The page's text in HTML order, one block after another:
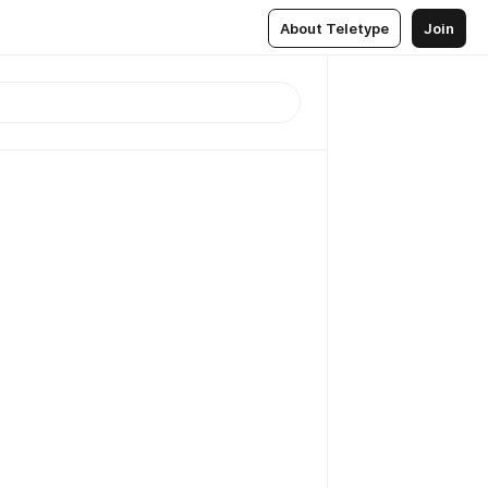
About Teletype Join